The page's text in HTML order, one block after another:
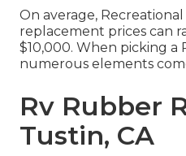
On average,
replacement prices can
$10,000. When picking a
numerous elements
Rv Rubber
Tustin, CA